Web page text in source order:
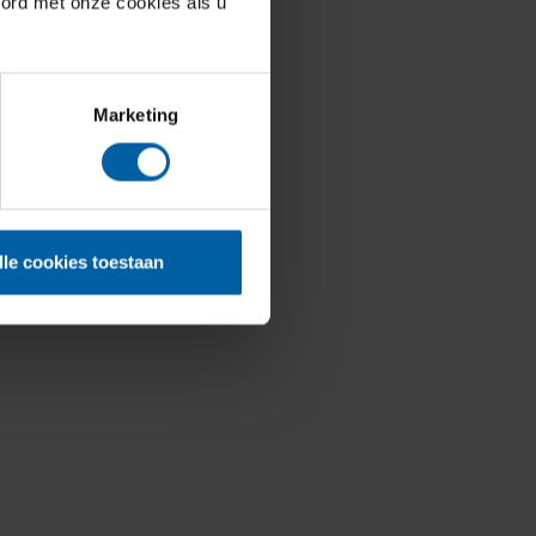
Marketing
cookies toestaan